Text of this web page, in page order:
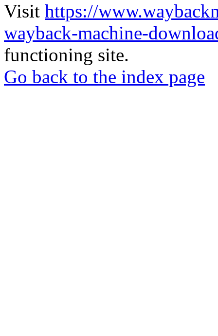
Visit https://
wayback-machine-
functioning site.
Go back to the index page